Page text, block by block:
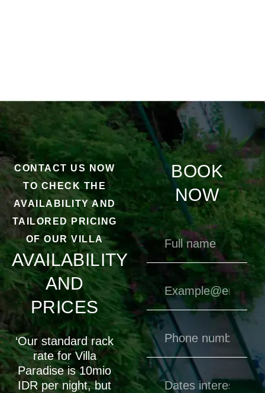
CONTACT US NOW
TO CHECK THE
AVAILABILITY AND
TAILORED PRICING
OF OUR VILLA
AVAILABILITY
AND
PRICES
‘Our standard rack
rate for Villa
Paradise is 10mio
IDR per night, but
BOOK
NOW